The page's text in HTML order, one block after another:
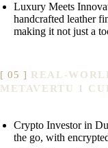
Luxury Meets
handcrafted leather
making it not just a
REAL-
METAVERTU 1
Crypto Investor in
the go, with